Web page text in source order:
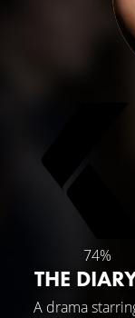
74%
THE
A drama